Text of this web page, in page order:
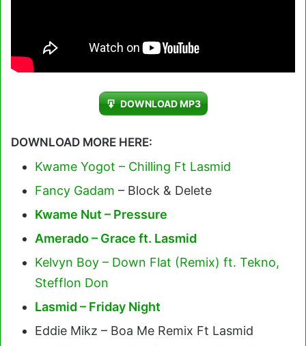
DOWNLOAD MP3
DOWNLOAD MORE HERE:
Kwame Yogot – Chilling Ft Lasmid
Fancy Gadam – Block & Delete
Kwame Nut – Pressure
Amerado – Grace ft. Lasmid
Kelvyn Boy – Down Flat (Remix) ft. Tekno,
Stefflon Don
Lasmid – Friday Night
Eddie Mikz – Boa Me Remix Ft Lasmid